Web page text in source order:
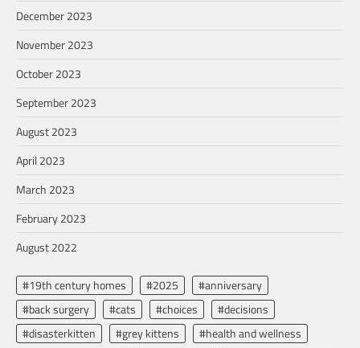
December 2023
November 2023
October 2023
September 2023
August 2023
April 2023
March 2023
February 2023
August 2022
#19th century homes #2025
#anniversary
#back surgery
#cats #choices
#decisions
#disasterkitten
#grey kittens
#health and wellness